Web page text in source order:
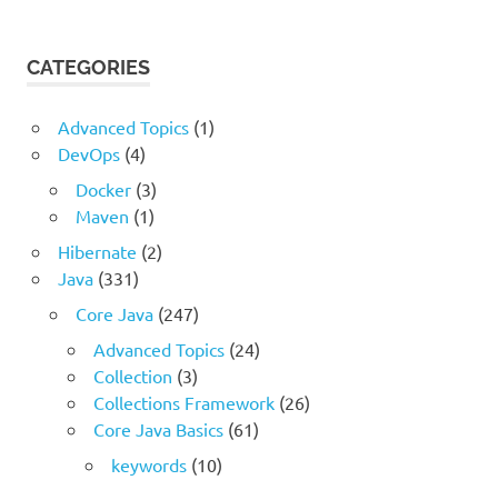
CATEGORIES
Advanced Topics(1)
DevOps(4)
Docker(3)
Maven (1)
Hibernate (2)
Java(331)
Core Java(247)
Advanced Topics(24)
Collection (3)
Collections Framework(26)
Core Java Basics(61)
keywords(10)